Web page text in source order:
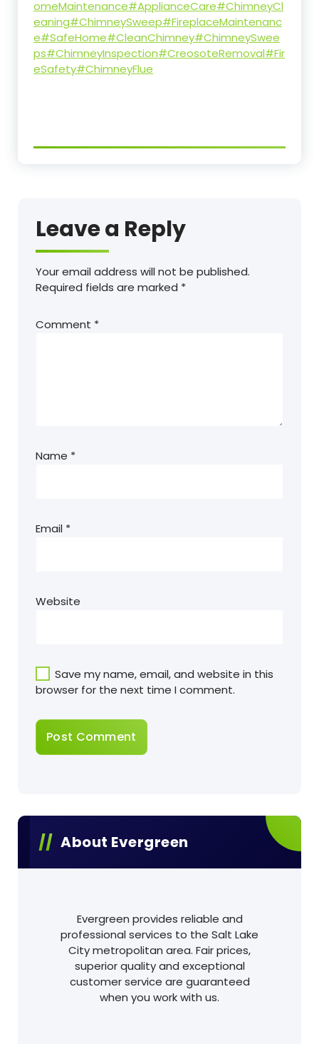
omeMaintenance#ApplianceCare#ChimneyCl
eaning#ChimneySweep#FireplaceMaintenanc
e#SafeHome#CleanChimney#ChimneySwee
ps#ChimneyInspection#CreosoteRemoval#Fir
eSafety#ChimneyFlue
Leave a Reply
Your email address will not be published.
Required fields are marked *
Comment *
Name *
Email *
Website
Save my name, email, and website in this
browser for the next time I comment.
About Evergreen
Evergreen provides reliable and
professional services to the Salt Lake
City metropolitan area. Fair prices,
superior quality and exceptional
customer service are guaranteed
when you work with us.